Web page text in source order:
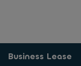
Business Lease